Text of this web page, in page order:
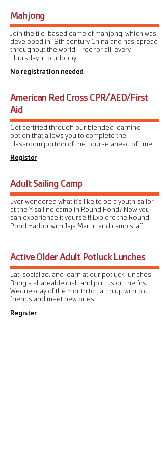
Mahjong
Join the tile-based game of mahjong, which was
developed in 19th century China and has spread
throughout the world. Free for all, every
Thursday in our lobby.
No registration needed
American Red Cross CPR/AED/First
Aid
Get certified through our blended learning
option that allows you to complete the
classroom portion of the course ahead of time.
Register
Adult Sailing Camp
Ever wondered what it’s like to be a youth sailor
at the Y sailing camp in Round Pond? Now you
can experience it yourself! Explore the Round
Pond Harbor with Jaja Martin and camp staff.
Active Older Adult Potluck Lunches
Eat, socialize, and learn at our potluck lunches!
Bring a shareable dish and join us on the first
Wednesday of the month to catch up with old
friends and meet new ones.
Register